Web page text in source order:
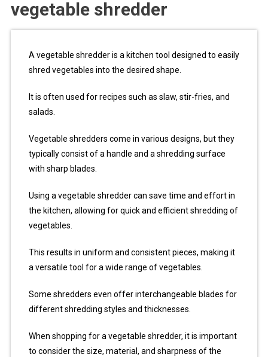
vegetable shredder
A vegetable shredder is a kitchen tool designed to easily
shred vegetables into the desired shape.
It is often used for recipes such as slaw, stir-fries, and
salads.
Vegetable shredders come in various designs, but they
typically consist of a handle and a shredding surface
with sharp blades.
Using a vegetable shredder can save time and effort in
the kitchen, allowing for quick and efficient shredding of
vegetables.
This results in uniform and consistent pieces, making it
a versatile tool for a wide range of vegetables.
Some shredders even offer interchangeable blades for
different shredding styles and thicknesses.
When shopping for a vegetable shredder, it is important
to consider the size, material, and sharpness of the